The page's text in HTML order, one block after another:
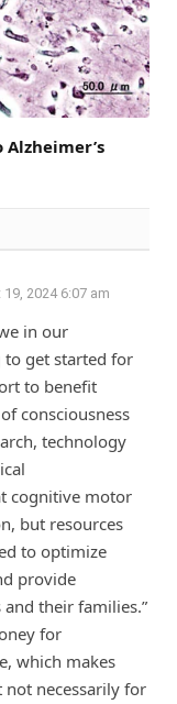
2024 6:07 am
in our
get started for
to benefit
consciousness
technology
cognitive motor
but resources
to optimize
provide
their families.”
for
which makes
not necessarily for